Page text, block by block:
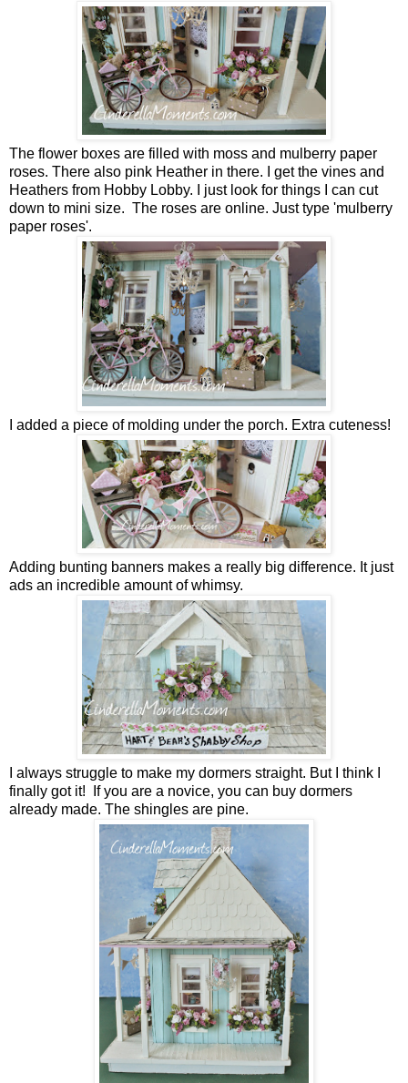
The flower boxes are filled with moss and mulberry paper
roses. There also pink Heather in there. I get the vines and
Heathers from Hobby Lobby. I just look for things I can cut
down to mini size. The roses are online. Just type 'mulberry
paper roses'.
I added a piece of molding under the porch. Extra cuteness!
Adding bunting banners makes a really big difference. It just
ads an incredible amount of whimsy.
I always struggle to make my dormers straight. But I think I
finally got it! If you are a novice, you can buy dormers
already made. The shingles are pine.